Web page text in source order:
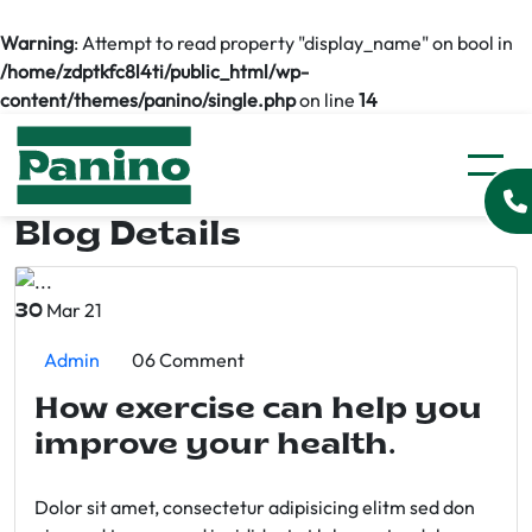
Warning: Attempt to read property "display_name" on bool in
/home/zdptkfc8l4ti/public_html/wp-
content/themes/panino/single.phpon line 14
Blog Details
30 Mar 21
Admin 06 Comment
How exercise can help you
improve your health.
Dolor sit amet, consectetur adipisicing elitm sed don